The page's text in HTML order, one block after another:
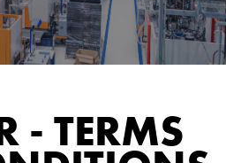
- TERMS